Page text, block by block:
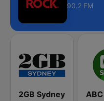
90.2 FM
2GB Sydney